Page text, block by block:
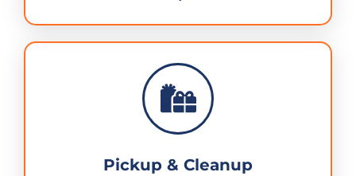
Pickup & Cleanup